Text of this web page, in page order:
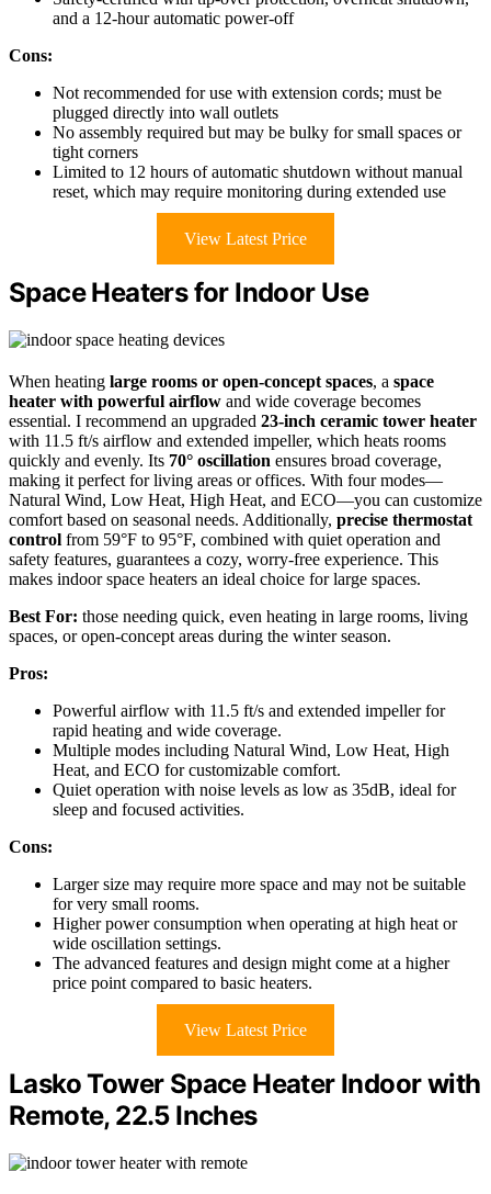
and a 12-hour automatic power-off
Cons:
Not recommended for use with extension cords; must be
plugged directly into wall outlets
No assembly required but may be bulky for small spaces or
tight corners
Limited to 12 hours of automatic shutdown without manual
reset, which may require monitoring during extended use
View Latest Price
Space Heaters for Indoor Use
When heating large rooms or open-concept spaces, a space
heater with powerful airflow and wide coverage becomes
essential. I recommend an upgraded 23-inch ceramic tower heater
with 11.5 ft/s airflow and extended impeller, which heats rooms
quickly and evenly. Its 70° oscillation ensures broad coverage,
making it perfect for living areas or offices. With four modes—
Natural Wind, Low Heat, High Heat, and ECO—you can customize
comfort based on seasonal needs. Additionally, precise thermostat
control from 59°F to 95°F, combined with quiet operation and
safety features, guarantees a cozy, worry-free experience. This
makes indoor space heaters an ideal choice for large spaces.
Best For: those needing quick, even heating in large rooms, living
spaces, or open-concept areas during the winter season.
Pros:
Powerful airflow with 11.5 ft/s and extended impeller for
rapid heating and wide coverage.
Multiple modes including Natural Wind, Low Heat, High
Heat, and ECO for customizable comfort.
Quiet operation with noise levels as low as 35dB, ideal for
sleep and focused activities.
Cons:
Larger size may require more space and may not be suitable
for very small rooms.
Higher power consumption when operating at high heat or
wide oscillation settings.
The advanced features and design might come at a higher
price point compared to basic heaters.
View Latest Price
Lasko Tower Space Heater Indoor with
Remote, 22.5 Inches